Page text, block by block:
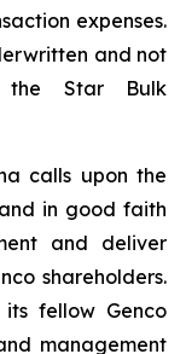
expenses.
and not
the Star Bulk
calls upon the
in good faith
and deliver
shareholders.
fellow Genco
management